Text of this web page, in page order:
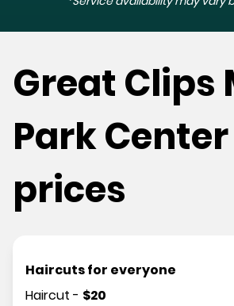
Great Clips
Park Center
prices
Haircuts for everyone
Haircut - $20